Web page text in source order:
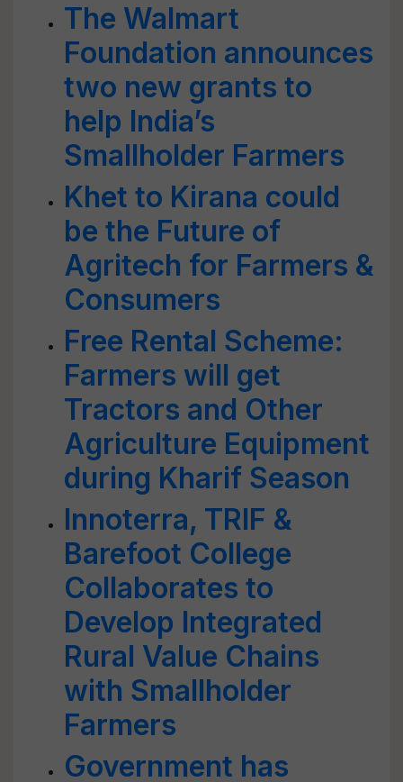
The Walmart
Foundation announces
two new grants to
help India’s
Smallholder Farmers
Khet to Kirana could
be the Future of
Agritech for Farmers &
Consumers
Free Rental Scheme:
Farmers will get
Tractors and Other
Agriculture Equipment
during Kharif Season
Innoterra, TRIF &
Barefoot College
Collaborates to
Develop Integrated
Rural Value Chains
with Smallholder
Farmers
Government has